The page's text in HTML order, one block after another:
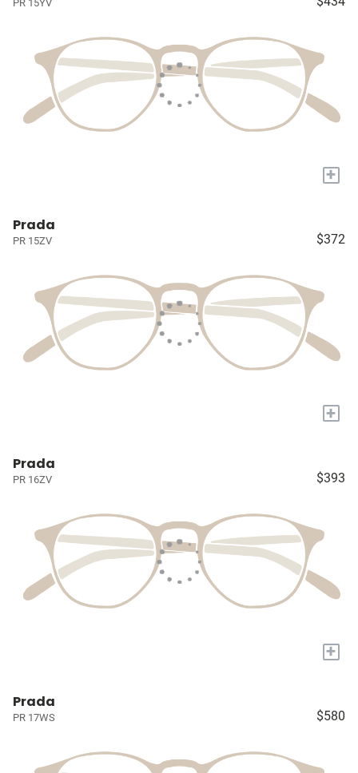
PR 15YV
+
Prada
PR 15ZV $372
+
Prada
PR 16ZV $393
+
Prada
PR 17WS $580